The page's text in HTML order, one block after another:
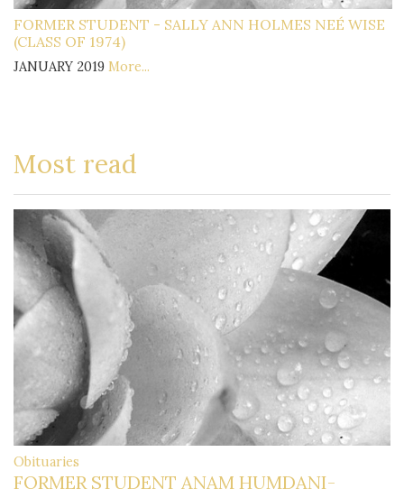
FORMER STUDENT - SALLY ANN HOLMES NEÉ WISE
(CLASS OF 1974)
JANUARY 2019 More...
Most read
Obituaries
FORMER STUDENT ANAM HUMDANI-